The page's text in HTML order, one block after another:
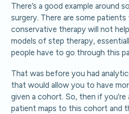
There’s a good example around
surgery. There are some
conservative therapy will not
models of step therapy,
people have to go through this
That was before you had
that would allow you to have
given a cohort. So, then if
patient maps to this cohort and